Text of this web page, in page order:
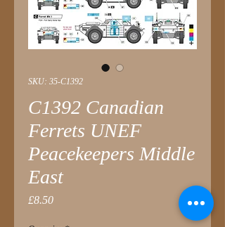
SKU: 35-C1392
C1392 Canadian
Ferrets UNEF
Peacekeepers Middle
East
£8.50Price